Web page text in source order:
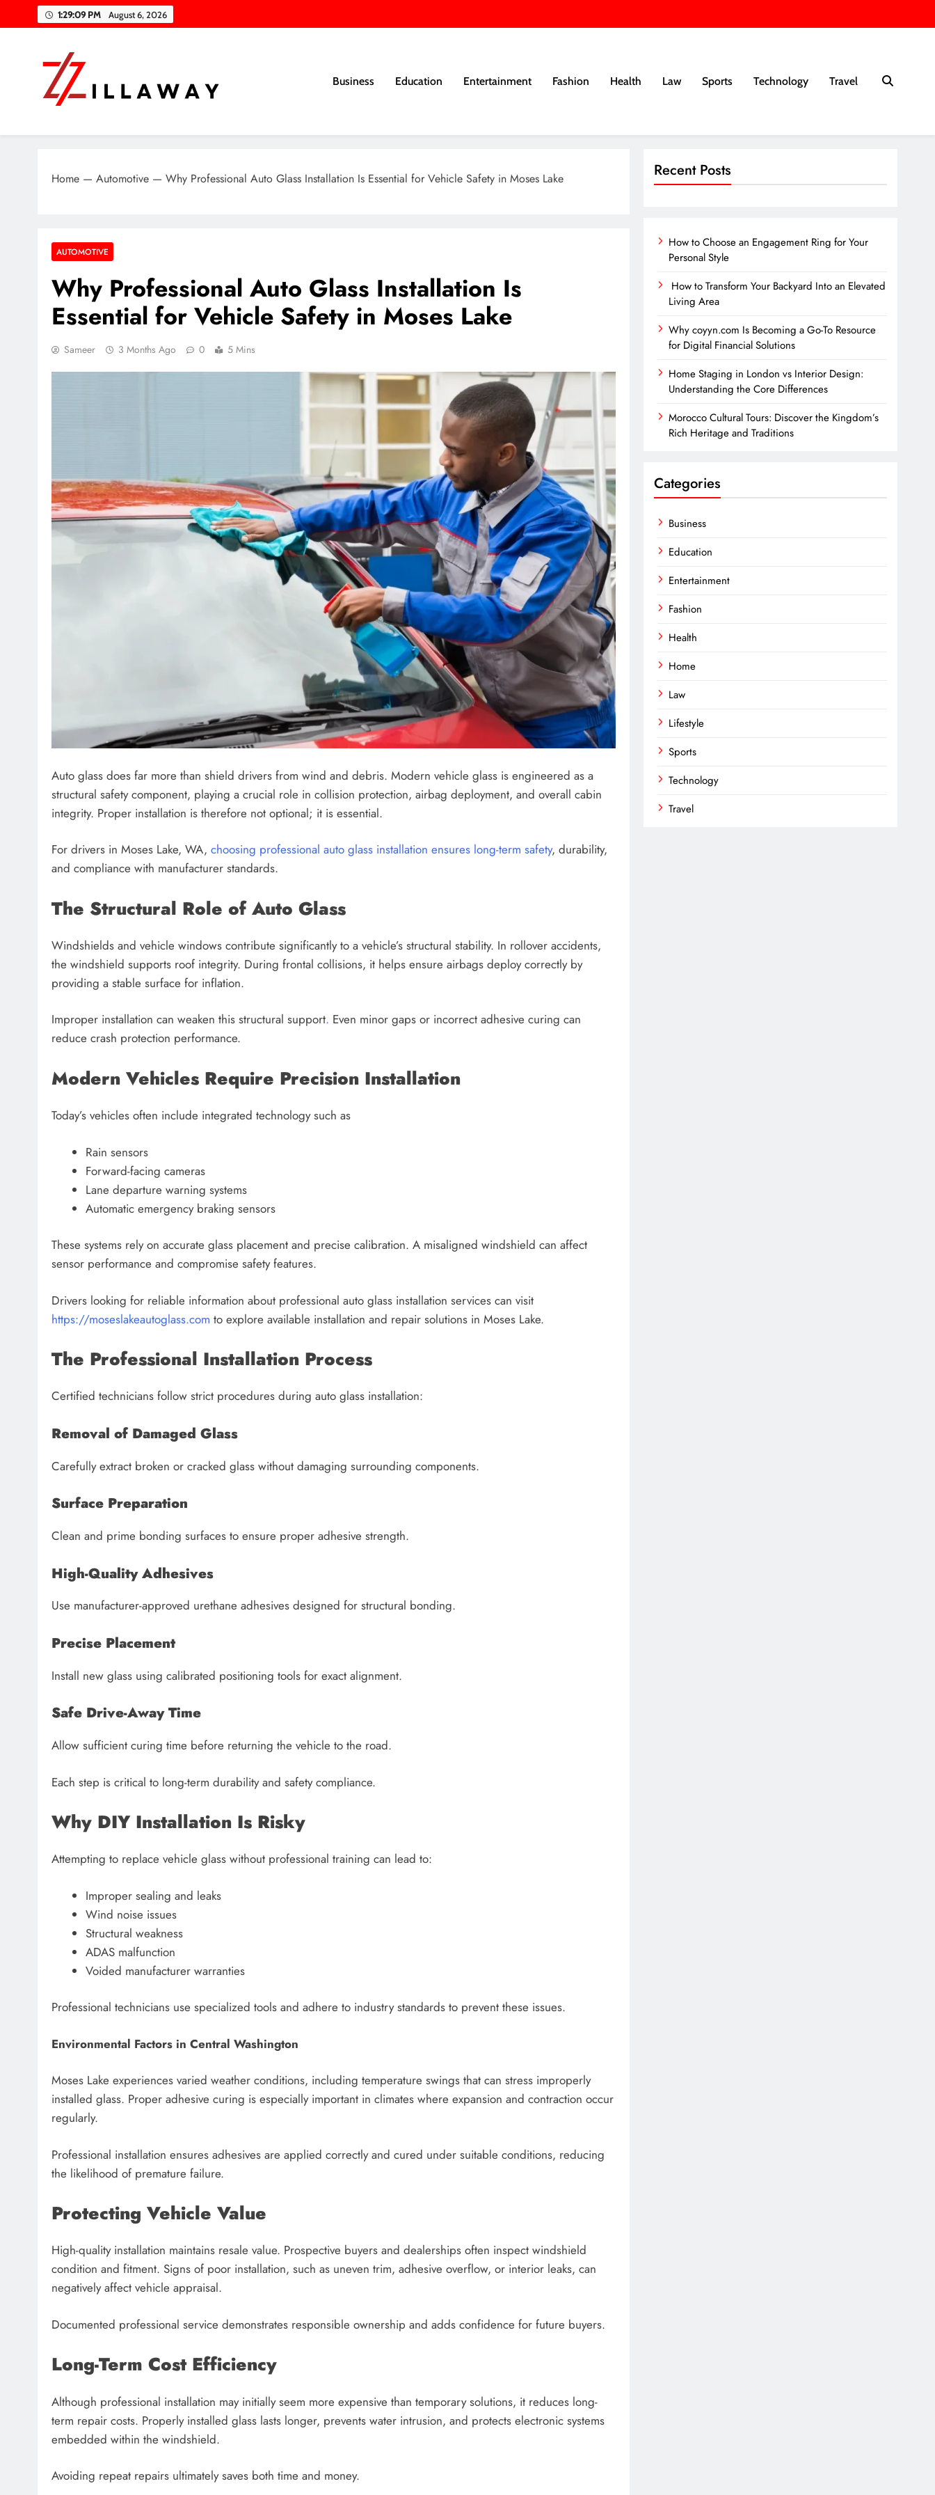
to
1:29:10 PM August 6, 2026
Business Education Entertainment Fashion Health Law Sports Technology Travel
Home — Automotive — Why Professional Auto Glass Installation Is Essential for Vehicle Safety in Moses Lake
AUTOMOTIVE
Why Professional Auto Glass Installation Is
Essential for Vehicle Safety in Moses Lake
Sameer 3 Months Ago 0 5 Mins
Auto glass does far more than shield drivers from wind and debris. Modern vehicle glass is engineered as a
structural safety component, playing a crucial role in collision protection, airbag deployment, and overall cabin
integrity. Proper installation is therefore not optional; it is essential.
For drivers in Moses Lake, WA, choosing professional auto glass installation ensures long-term safety, durability,
and compliance with manufacturer standards.
The Structural Role of Auto Glass
Windshields and vehicle windows contribute significantly to a vehicle’s structural stability. In rollover accidents,
the windshield supports roof integrity. During frontal collisions, it helps ensure airbags deploy correctly by
providing a stable surface for inflation.
Improper installation can weaken this structural support. Even minor gaps or incorrect adhesive curing can
reduce crash protection performance.
Modern Vehicles Require Precision Installation
Today’s vehicles often include integrated technology such as
Rain sensors
Forward-facing cameras
Lane departure warning systems
Automatic emergency braking sensors
These systems rely on accurate glass placement and precise calibration. A misaligned windshield can affect
sensor performance and compromise safety features.
Drivers looking for reliable information about professional auto glass installation services can visit
https://moseslakeautoglass.com to explore available installation and repair solutions in Moses Lake.
The Professional Installation Process
Certified technicians follow strict procedures during auto glass installation:
Removal of Damaged Glass
Carefully extract broken or cracked glass without damaging surrounding components.
Surface Preparation
Clean and prime bonding surfaces to ensure proper adhesive strength.
High-Quality Adhesives
Use manufacturer-approved urethane adhesives designed for structural bonding.
Precise Placement
Install new glass using calibrated positioning tools for exact alignment.
Safe Drive-Away Time
Allow sufficient curing time before returning the vehicle to the road.
Each step is critical to long-term durability and safety compliance.
Why DIY Installation Is Risky
Attempting to replace vehicle glass without professional training can lead to:
Improper sealing and leaks
Wind noise issues
Structural weakness
ADAS malfunction
Voided manufacturer warranties
Professional technicians use specialized tools and adhere to industry standards to prevent these issues.
Environmental Factors in Central Washington
Moses Lake experiences varied weather conditions, including temperature swings that can stress improperly
installed glass. Proper adhesive curing is especially important in climates where expansion and contraction occur
regularly.
Professional installation ensures adhesives are applied correctly and cured under suitable conditions, reducing
the likelihood of premature failure.
Protecting Vehicle Value
High-quality installation maintains resale value. Prospective buyers and dealerships often inspect windshield
condition and fitment. Signs of poor installation, such as uneven trim, adhesive overflow, or interior leaks, can
negatively affect vehicle appraisal.
Documented professional service demonstrates responsible ownership and adds confidence for future buyers.
Long-Term Cost Efficiency
Although professional installation may initially seem more expensive than temporary solutions, it reduces long-
term repair costs. Properly installed glass lasts longer, prevents water intrusion, and protects electronic systems
embedded within the windshield.
Avoiding repeat repairs ultimately saves both time and money.
Recent Posts
How to Choose an Engagement Ring for Your
Personal Style
How to Transform Your Backyard Into an Elevated
Living Area
Why coyyn.com Is Becoming a Go-To Resource
for Digital Financial Solutions
Home Staging in London vs Interior Design:
Understanding the Core Differences
Morocco Cultural Tours: Discover the Kingdom’s
Rich Heritage and Traditions
Categories
Business
Education
Entertainment
Fashion
Health
Home
Law
Lifestyle
Sports
Technology
Travel